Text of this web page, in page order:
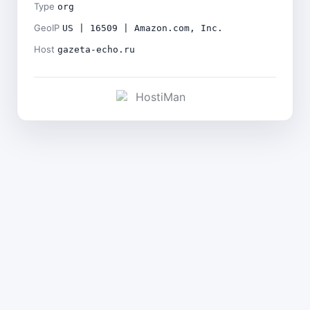
Type org
GeoIP US | 16509 | Amazon.com, Inc.
Host gazeta-echo.ru